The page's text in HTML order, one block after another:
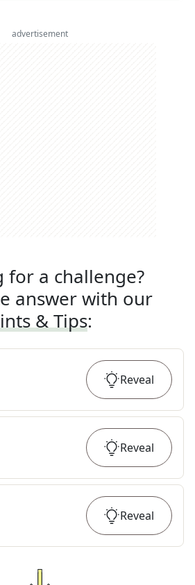
advertisement
for a challenge?
answer with our
& Tips:
Reveal
Reveal
Reveal